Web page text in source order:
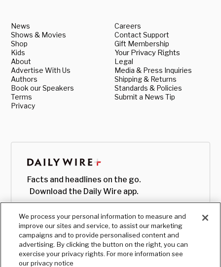
News
Shows & Movies
Shop
Kids
About
Advertise With Us
Authors
Book our Speakers
Terms
Privacy
Careers
Contact Support
Gift Membership
Your Privacy Rights
Legal
Media & Press Inquiries
Shipping & Returns
Standards & Policies
Submit a News Tip
Facts and headlines on the go.
Download the Daily Wire app.
We process your personal information to measure and
improve our sites and service, to assist our marketing
campaigns and to provide personalised content and
advertising. By clicking the button on the right, you can
exercise your privacy rights. For more information see
our privacy notice